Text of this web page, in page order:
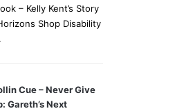
– Kelly Kent’s Story
Shop Disability
Cue – Never Give
Gareth’s Next